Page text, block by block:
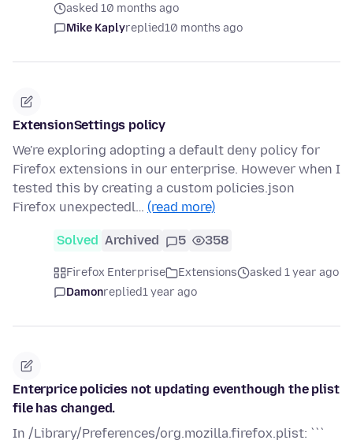
asked 10 months ago
Mike Kaplyreplied10 months ago
ExtensionSettings policy
We're exploring adopting a default deny policy for
Firefox extensions in our enterprise. However when I
tested this by creating a custom policies.json
Firefox unexpectedl… (read more)
Solved Archived 5 358
Firefox Enterprise Extensions
asked 1 year ago
Damonreplied1 year ago
Enterprice policies not updating eventhough the plist
file has changed.
In /Library/Preferences/org.mozilla.firefox.plist: ```